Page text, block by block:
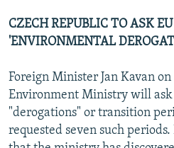
CZECH REPUBLIC TO ASK
'ENVIRONMENTAL
Foreign Minister Jan Kavan
Environment Ministry will ask
"derogations" or transition
requested seven such